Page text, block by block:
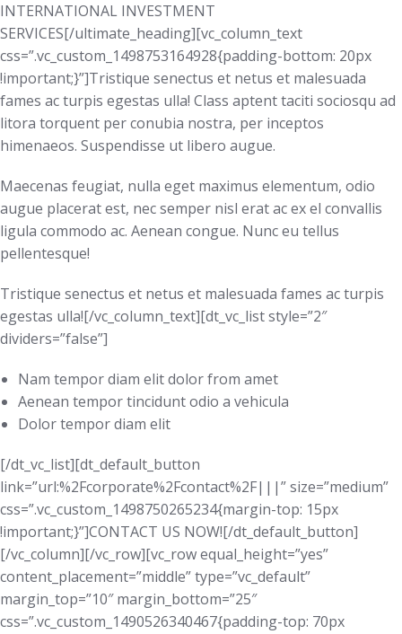
INTERNATIONAL INVESTMENT
SERVICES[/ultimate_heading][vc_column_text
css=”.vc_custom_1498753164928{padding-bottom: 20px
!important;}”]Tristique senectus et netus et malesuada
fames ac turpis egestas ulla! Class aptent taciti sociosqu ad
litora torquent per conubia nostra, per inceptos
himenaeos. Suspendisse ut libero augue.
Maecenas feugiat, nulla eget maximus elementum, odio
augue placerat est, nec semper nisl erat ac ex el convallis
ligula commodo ac. Aenean congue. Nunc eu tellus
pellentesque!
Tristique senectus et netus et malesuada fames ac turpis
egestas ulla![/vc_column_text][dt_vc_list style=”2″
dividers=”false”]
Nam tempor diam elit dolor from amet
Aenean tempor tincidunt odio a vehicula
Dolor tempor diam elit
[/dt_vc_list][dt_default_button
link=”url:%2Fcorporate%2Fcontact%2F|||” size=”medium”
css=”.vc_custom_1498750265234{margin-top: 15px
!important;}”]CONTACT US NOW![/dt_default_button]
[/vc_column][/vc_row][vc_row equal_height=”yes”
content_placement=”middle” type=”vc_default”
margin_top=”10″ margin_bottom=”25″
css=”.vc_custom_1490526340467{padding-top: 70px